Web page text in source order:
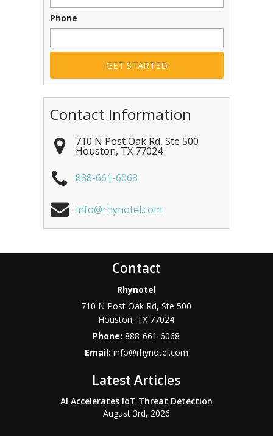
Phone
Contact Information
710 N Post Oak Rd, Ste 500
Houston, TX 77024
888-661-6068
info@rhynotel.com
Contact
Rhynotel
710 N Post Oak Rd, Ste 500
Houston, TX 77024
Phone:888-661-6068
Email: info@rhynotel.com
Latest Articles
AI Accelerates IoT Threat Detection
August 3rd, 2026